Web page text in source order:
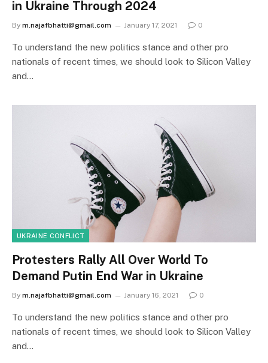
in Ukraine Through 2024
By m.najafbhatti@gmail.com January 17, 2021 0
To understand the new politics stance and other pro
nationals of recent times, we should look to Silicon Valley
and…
UKRAINE CONFLICT
Protesters Rally All Over World To
Demand Putin End War in Ukraine
By m.najafbhatti@gmail.com January 16, 2021 0
To understand the new politics stance and other pro
nationals of recent times, we should look to Silicon Valley
and…